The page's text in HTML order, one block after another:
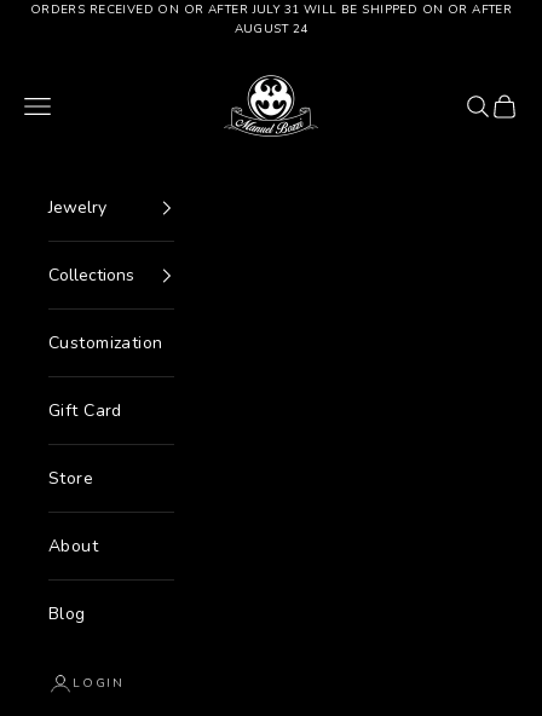
Go to content
ORDERS RECEIVED ON OR AFTER JULY 31 WILL BE SHIPPED ON OR AFTER
AUGUST 24
Manuel Bozzi Jewels
Menu
Search
Cart
Jewelry
Collections
Customization
Gift Card
Store
About
Blog
LOGIN